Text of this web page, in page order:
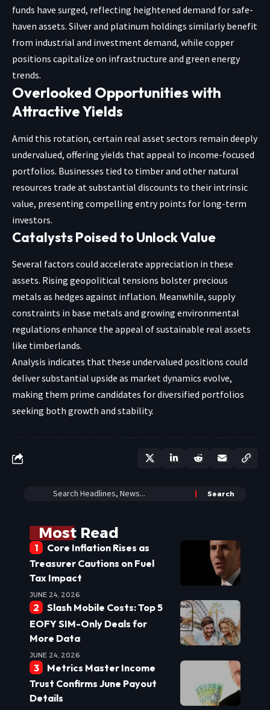
funds have surged, reflecting heightened demand for safe-
haven assets. Silver and platinum holdings similarly benefit
from industrial and investment demand, while copper
positions capitalize on infrastructure and green energy
trends.
Overlooked Opportunities with
Attractive Yields
Amid this rotation, certain real asset sectors remain deeply
undervalued, offering yields that appeal to income-focused
portfolios. Businesses tied to timber and other natural
resources trade at substantial discounts to their intrinsic
value, presenting compelling entry points for long-term
investors.
Catalysts Poised to Unlock Value
Several factors could accelerate appreciation in these
assets. Rising geopolitical tensions bolster precious
metals as hedges against inflation. Meanwhile, supply
constraints in base metals and growing environmental
regulations enhance the appeal of sustainable real assets
like timberlands.
Analysis indicates that these undervalued positions could
deliver substantial upside as market dynamics evolve,
making them prime candidates for diversified portfolios
seeking both growth and stability.
Most Read
Core Inflation Rises as
Treasurer Cautions on Fuel
Tax Impact
JUNE 24, 2026
Slash Mobile Costs: Top 5
EOFY SIM-Only Deals for
More Data
JUNE 24, 2026
Metrics Master Income
Trust Confirms June Payout
Details